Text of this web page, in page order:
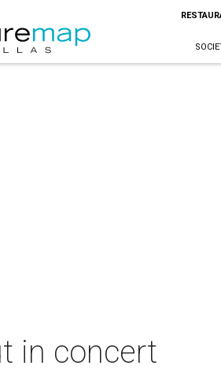
in concert